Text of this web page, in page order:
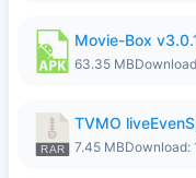
Movie-Box
63.35 MB
TVMO
7.45 MBDownload: